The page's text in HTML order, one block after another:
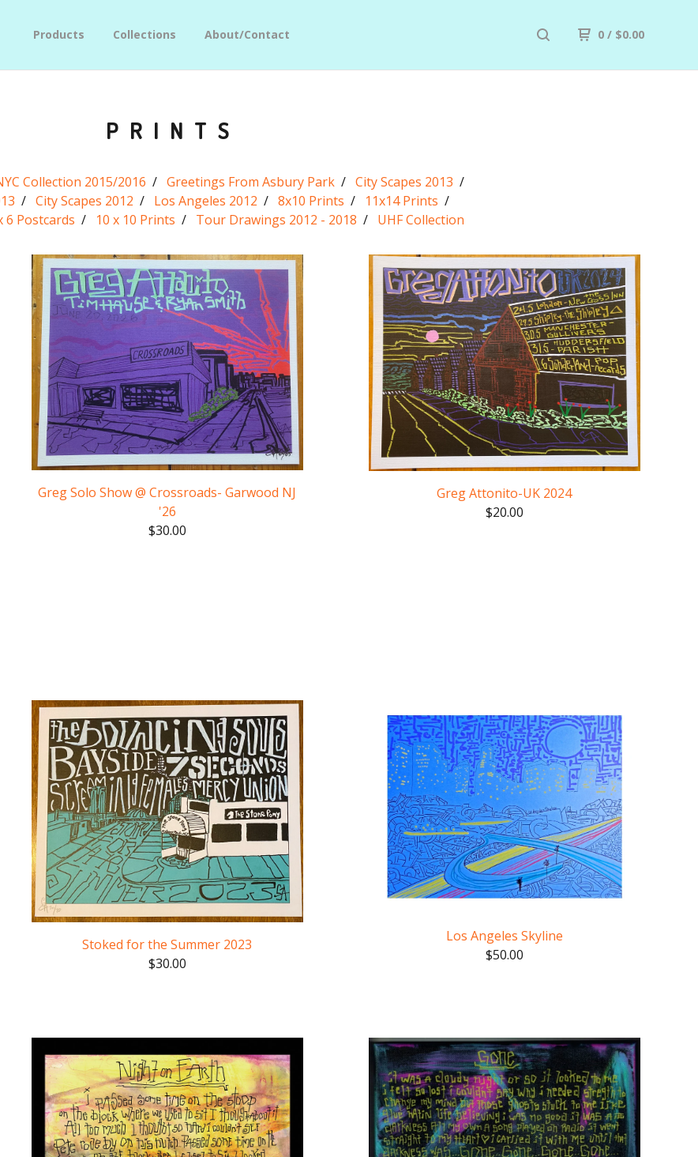
Products Collections About/Contact 0 / $0.00
PRINTS
Collection 2015/2016 Greetings From Asbury Park
City Scapes 2013
City Scapes 2012 Los Angeles 2012 8x10 Prints
11x14 Prints
6 Postcards 10 x 10 Prints Tour Drawings 2012 - 2018 UHF Collection
Greg Solo Show @ Crossroads- Garwood NJ
'26
$30.00
Greg Attonito-UK 2024
$20.00
Stoked for the Summer 2023
$30.00
Los Angeles Skyline
$50.00